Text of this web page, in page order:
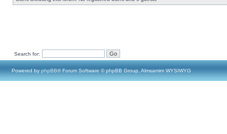
Search for:
Powered by phpBB® Forum Software © phpBB Group, Almsamim WYSIWYG